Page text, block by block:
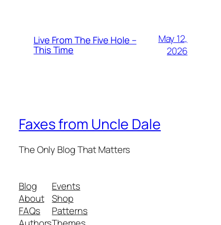
Live From The Five Hole –
This Time
May 12,
2026
Faxes from Uncle Dale
The Only Blog That Matters
Blog
About
FAQs
Events
Shop
Patterns